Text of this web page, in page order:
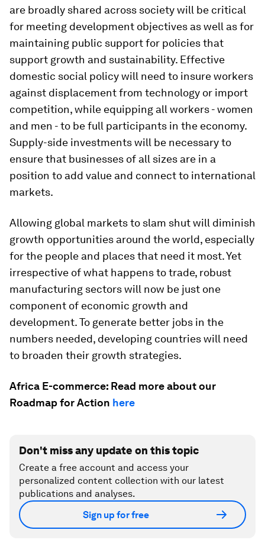
are broadly shared across society will be critical
for meeting development objectives as well as for
maintaining public support for policies that
support growth and sustainability. Effective
domestic social policy will need to insure workers
against displacement from technology or import
competition, while equipping all workers - women
and men - to be full participants in the economy.
Supply-side investments will be necessary to
ensure that businesses of all sizes are in a
position to add value and connect to international
markets.
Allowing global markets to slam shut will diminish
growth opportunities around the world, especially
for the people and places that need it most. Yet
irrespective of what happens to trade, robust
manufacturing sectors will now be just one
component of economic growth and
development. To generate better jobs in the
numbers needed, developing countries will need
to broaden their growth strategies.
Africa E-commerce: Read more about our
Roadmap for Action here
Don't miss any update on this topic
Create a free account and access your
personalized content collection with our latest
publications and analyses.
Sign up for free